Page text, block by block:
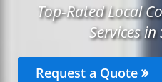
Top-Rated Local
Services
Request a Quote